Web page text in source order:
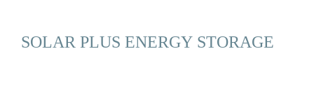
SOLAR PLUS ENERGY STORAGE